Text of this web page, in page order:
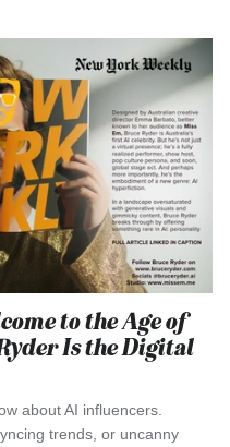
to the Age of
Is the Digital
about AI influencers.
trends, or uncanny